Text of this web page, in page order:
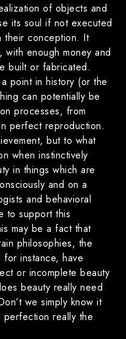
of objects and
its soul if not executed
their conception. It
enough money and
built or fabricated.
point in history (or the
can potentially be
processes, from
perfect reproduction.
but to what
when instinctively
in things which are
and on a
and behavioral
to support this
may be a fact that
philosophies, the
instance, have
or incomplete beauty
beauty really need
we simply know it
really the